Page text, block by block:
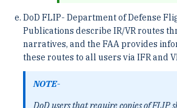
DoD FLIP- Department of Defense
Publications describe IR/VR routes
narratives, and the FAA provides
these routes to all users via IFR and
NOTE-
DoD users that require copies of FLIP